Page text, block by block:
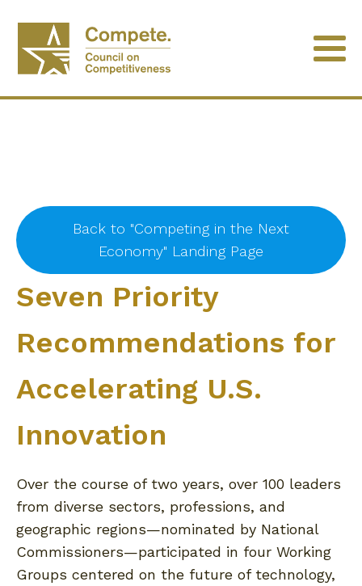
Back to "Competing in the Next
Economy" Landing Page
Seven Priority
Recommendations for
Accelerating U.S.
Innovation
Over the course of two years, over 100 leaders
from diverse sectors, professions, and
geographic regions—nominated by National
Commissioners—participated in four Working
Groups centered on the future of technology,